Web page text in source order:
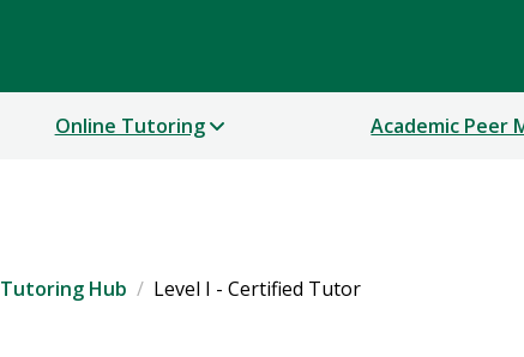
Online Tutoring Academic Peer
Tutoring Hub Level I - Certified Tutor